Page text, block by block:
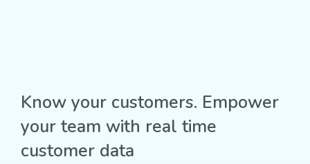
Know your customers. Empower
your team with real time
customer data